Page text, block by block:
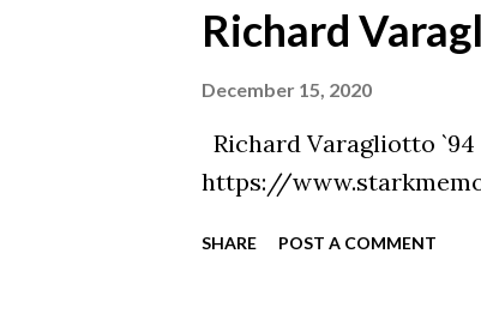
Richard
December 15, 2020
Richard Varagliotto
https://
SHARE POST A COMMENT